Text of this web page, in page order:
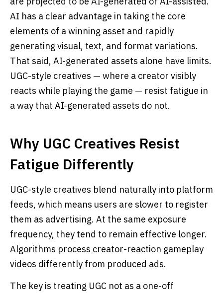
AI has a clear advantage in taking the core
elements of a winning asset and rapidly
generating visual, text, and format variations.
That said, AI-generated assets alone have limits.
UGC-style creatives — where a creator visibly
reacts while playing the game — resist fatigue in
a way that AI-generated assets do not.
Why UGC Creatives Resist
Fatigue Differently
UGC-style creatives blend naturally into platform
feeds, which means users are slower to register
them as advertising. At the same exposure
frequency, they tend to remain effective longer.
Algorithms process creator-reaction gameplay
videos differently from produced ads.
The key is treating UGC not as a one-off